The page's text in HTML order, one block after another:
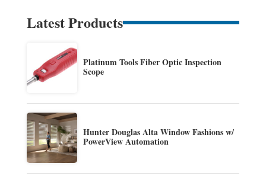
Latest Products
Platinum Tools Fiber Optic Inspection
Scope
Hunter Douglas Alta Window Fashions w/
PowerView Automation